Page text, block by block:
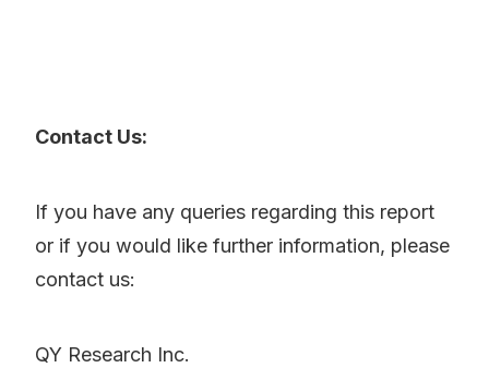
Contact Us:
If you have any queries regarding this report
or if you would like further information, please
contact us:
QY Research Inc.